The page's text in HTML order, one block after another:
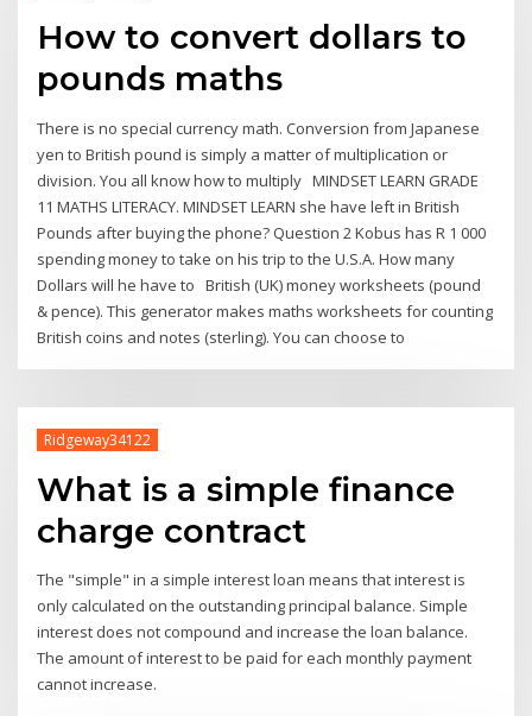
How to convert dollars to
pounds maths
There is no special currency math. Conversion from Japanese
yen to British pound is simply a matter of multiplication or
division. You all know how to multiply MINDSET LEARN GRADE
11 MATHS LITERACY. MINDSET LEARN she have left in British
Pounds after buying the phone? Question 2 Kobus has R 1 000
spending money to take on his trip to the U.S.A. How many
Dollars will he have to British (UK) money worksheets (pound
& pence). This generator makes maths worksheets for counting
British coins and notes (sterling). You can choose to
Ridgeway34122
What is a simple finance
charge contract
The "simple" in a simple interest loan means that interest is
only calculated on the outstanding principal balance. Simple
interest does not compound and increase the loan balance.
The amount of interest to be paid for each monthly payment
cannot increase.